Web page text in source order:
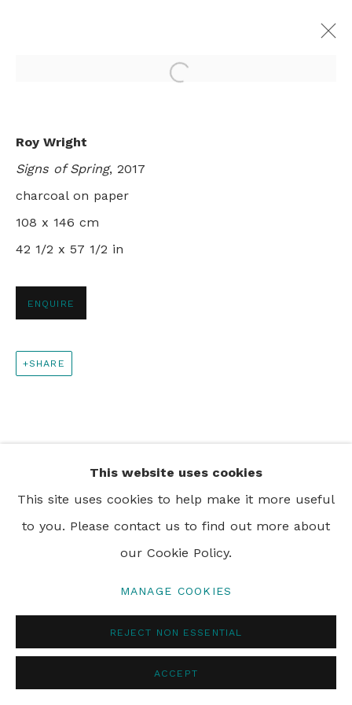
1 - 25 NOVEMBER 2017
LONDON
This website uses cookies
This site uses cookies to help make it more useful
to you. Please contact us to find out more about
our Cookie Policy.
MANAGE COOKIES
REJECT NON ESSENTIAL
ACCEPT
Open a larger version of
Roy Wright
Signs of Spring, 2017
charcoal on paper
108 x 146 cm
42 1/2 x 57 1/2 in
ENQUIRE
SHARE